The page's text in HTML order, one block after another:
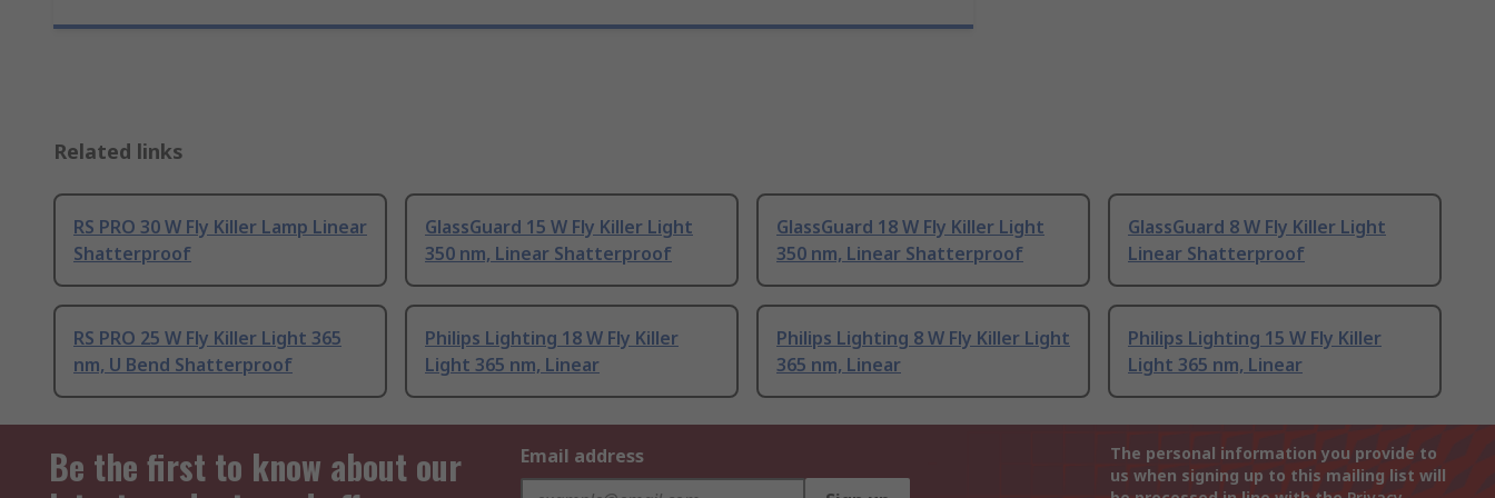
Related links
RS PRO 30 W Fly Killer Lamp Linear
Shatterproof
GlassGuard 15 W Fly Killer Light
350 nm, Linear Shatterproof
GlassGuard 18 W Fly Killer Light
350 nm, Linear Shatterproof
GlassGuard 8 W Fly Killer Light
Linear Shatterproof
RS PRO 25 W Fly Killer Light 365
nm, U Bend Shatterproof
Philips Lighting 18 W Fly Killer
Light 365 nm, Linear
Philips Lighting 8 W Fly Killer Light
365 nm, Linear
Philips Lighting 15 W Fly Killer
Light 365 nm, Linear
Be the first to know about our
Email address
The personal information you provide to
us when signing up to this mailing list will